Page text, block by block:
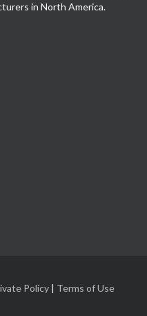
in North America.
Policy| Terms of Use